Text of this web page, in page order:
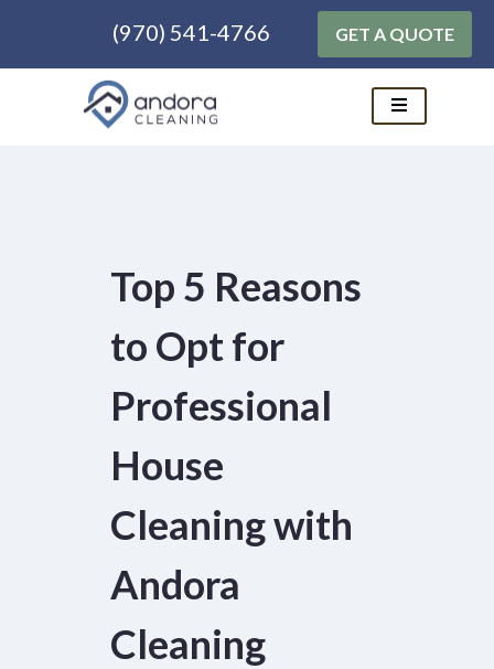
(970) 541-4766 GET A QUOTE
Top 5 Reasons
to Opt for
Professional
House
Cleaning with
Andora
Cleaning